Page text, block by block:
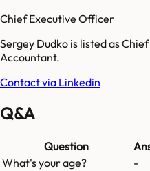
Chief Executive Officer
Sergey Dudko is listed as
Accountant.
Contact via Linkedin
Q&A
Question
What's your age?
-